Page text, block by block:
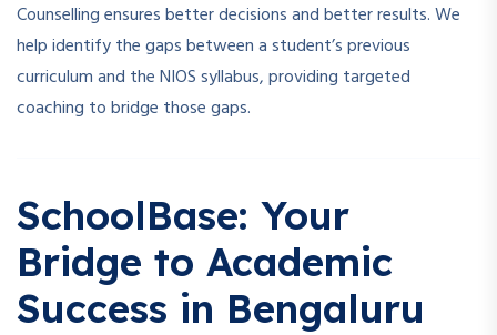
Counselling ensures better decisions and better results. We
help identify the gaps between a student’s previous
curriculum and the NIOS syllabus, providing targeted
coaching to bridge those gaps.
SchoolBase: Your
Bridge to Academic
Success in Bengaluru